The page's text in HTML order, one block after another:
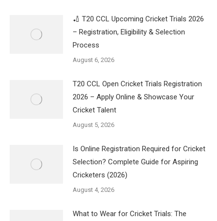
🏏 T20 CCL Upcoming Cricket Trials 2026
– Registration, Eligibility & Selection
Process
August 6, 2026
T20 CCL Open Cricket Trials Registration
2026 – Apply Online & Showcase Your
Cricket Talent
August 5, 2026
Is Online Registration Required for Cricket
Selection? Complete Guide for Aspiring
Cricketers (2026)
August 4, 2026
What to Wear for Cricket Trials: The